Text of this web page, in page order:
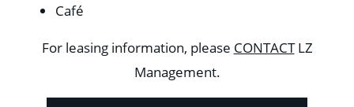
Café
For leasing information, please CONTACTLZ
Management.